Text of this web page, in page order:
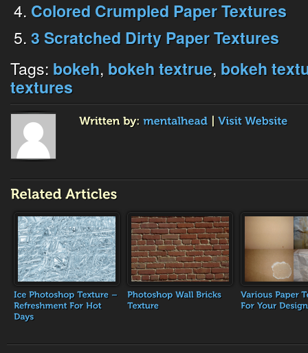
Colored Crumpled Paper Textures
3 Scratched Dirty Paper Textures
Tags: bokeh, bokeh textrue, bokeh
textures